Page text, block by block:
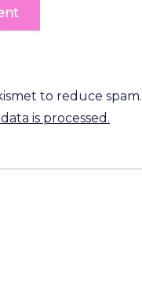
to reduce spam.
is processed.